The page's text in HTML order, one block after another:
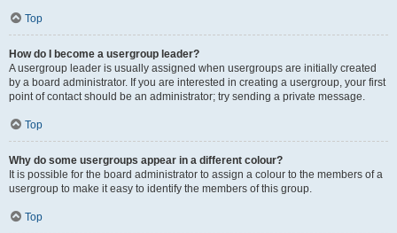
Top
How do I become a usergroup leader?
A usergroup leader is usually assigned when usergroups are initially created
by a board administrator. If you are interested in creating a usergroup, your first
point of contact should be an administrator; try sending a private message.
Top
Why do some usergroups appear in a different colour?
It is possible for the board administrator to assign a colour to the members of a
usergroup to make it easy to identify the members of this group.
Top